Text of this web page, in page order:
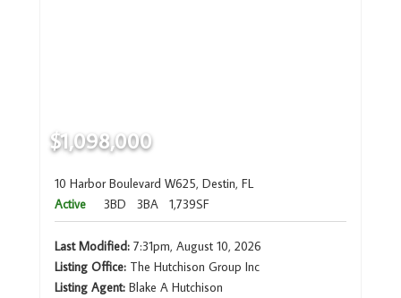
$1,098,000
10 Harbor Boulevard W625, Destin, FL
Active
3BD 3BA 1,739SF
Last Modified:7:31pm, August 10, 2026
Listing Office:The Hutchison Group Inc
Listing Agent: Blake A Hutchison